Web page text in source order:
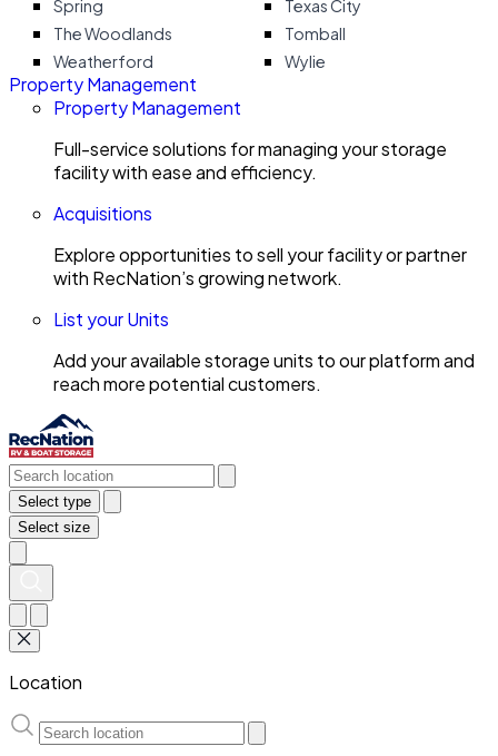
Spring
Texas City
The Woodlands
Tomball
Weatherford
Wylie
Property Management
Property Management
Full-service solutions for managing your storage
facility with ease and efficiency.
Acquisitions
Explore opportunities to sell your facility or partner
with RecNation’s growing network.
List your Units
Add your available storage units to our platform and
reach more potential customers.
Select type
Select size
Location